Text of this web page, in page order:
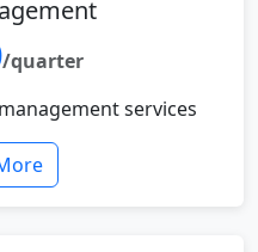
/quarter
services